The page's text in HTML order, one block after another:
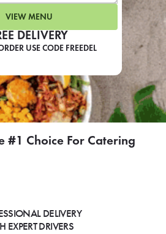
DELIVERY
USE CODE FREEDEL
VIEW MENU
#1 Choice For Catering
DELIVERY
EXPERT DRIVERS
For scheduled weekly or
If you were invited to a private
SIGN IN TO